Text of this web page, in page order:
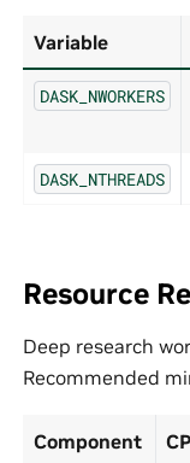
Variable
DASK_NWORKERS
DASK_NTHREADS
Resource
Deep research
Recommended
Component